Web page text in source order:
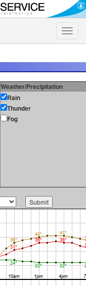
Toggle
Weather/Precipitation
Rain
Thunder
Fog